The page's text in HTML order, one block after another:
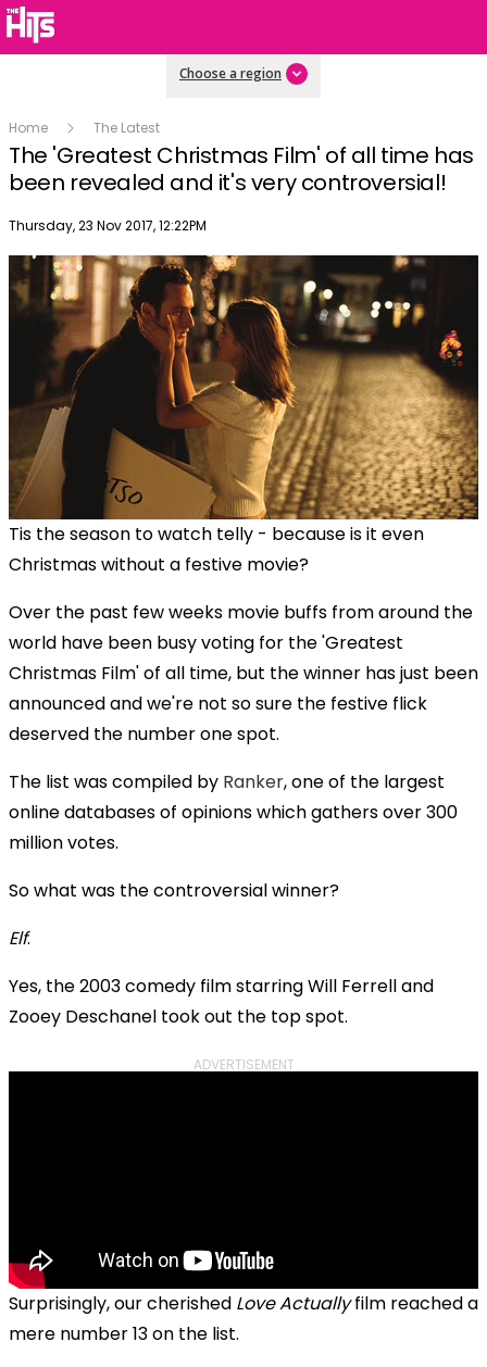
Choose a region
Home The Latest
The 'Greatest Christmas Film' of all time has
been revealed and it's very controversial!
Publish date
Thursday, 23 Nov 2017, 12:22PM
Tis the season to watch telly - because is it even
Christmas without a festive movie?
Over the past few weeks movie buffs from around the
world have been busy voting for the 'Greatest
Christmas Film' of all time, but the winner has just been
announced and we're not so sure the festive flick
deserved the number one spot.
The list was compiled by Ranker, one of the largest
online databases of opinions which gathers over 300
million votes.
So what was the controversial winner?
Elf.
Yes, the 2003 comedy film starring Will Ferrell and
Zooey Deschanel took out the top spot.
ADVERTISEMENT
Surprisingly, our cherished Love Actuallyfilm reached a
mere number 13 on the list.